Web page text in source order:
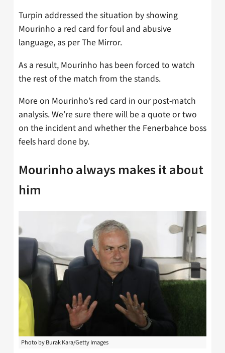
Turpin addressed the situation by showing
Mourinho a red card for foul and abusive
language, as per The Mirror.
As a result, Mourinho has been forced to watch
the rest of the match from the stands.
More on Mourinho’s red card in our post-match
analysis. We’re sure there will be a quote or two
on the incident and whether the Fenerbahce boss
feels hard done by.
Mourinho always makes it about
him
Photo by Burak Kara/Getty Images